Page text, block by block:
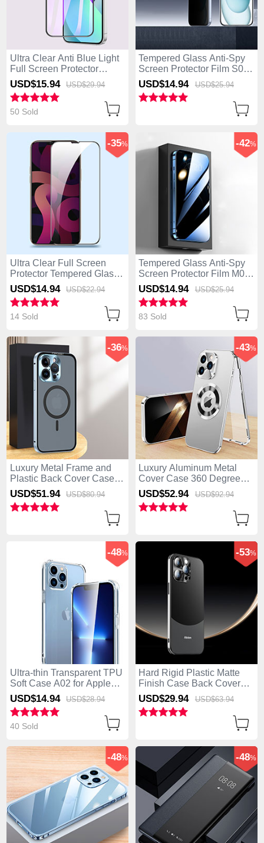
Ultra Clear Anti Blue Light
Full Screen Protector
Tempered Glass F02 for
Apple iPhone 14 Pro Black
USD$15.94 USD$29.94
50 Sold
Tempered Glass Anti-Spy
Screen Protector Film S01
for Apple iPhone 14 Pro
Clear
USD$14.94 USD$25.94
Ultra Clear Full Screen
Protector Tempered Glass
F09 for Apple iPhone 14
Pro Black
-35%
USD$14.94 USD$22.94
14 Sold
Tempered Glass Anti-Spy
Screen Protector Film M01
for Apple iPhone 14 Pro
Clear
-42%
USD$14.94 USD$25.94
83 Sold
Luxury Metal Frame and
Plastic Back Cover Case
with Mag-Safe Magnetic
LK5 for Apple iPhone 14
Pro Blue
-36%
USD$51.94 USD$80.94
Luxury Aluminum Metal
Cover Case 360 Degrees
with Mag-Safe Magnetic
P01 for Apple iPhone 14
Pro Silver
-43%
USD$52.94 USD$92.94
Ultra-thin Transparent TPU
Soft Case A02 for Apple
iPhone 14 Pro Clear
-48%
USD$14.94 USD$28.94
40 Sold
Hard Rigid Plastic Matte
Finish Case Back Cover
AT5 for Apple iPhone 14
Pro Black
-53%
USD$29.94 USD$63.94
-48% -48%